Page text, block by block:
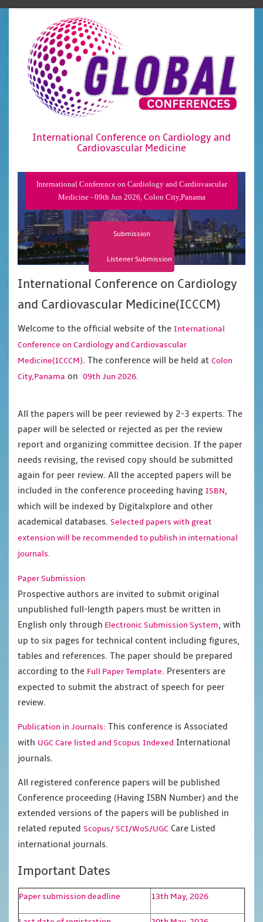
International Conference on Cardiology and
Cardiovascular Medicine
International Conference on Cardiology and Cardiovascular
Medicine - 09th Jun 2026, Colon City,Panama
Submission
Listener Submission
International Conference on Cardiology
and Cardiovascular Medicine(ICCCM)
Welcome to the official website of the International
Conference on Cardiology and Cardiovascular
Medicine(ICCCM). The conference will be held at Colon
City,Panama on 09th Jun 2026.
All the papers will be peer reviewed by 2-3 experts. The
paper will be selected or rejected as per the review
report and organizing committee decision. If the paper
needs revising, the revised copy should be submitted
again for peer review. All the accepted papers will be
included in the conference proceeding having ISBN,
which will be indexed by Digitalxplore and other
academical databases. Selected papers with great
extension will be recommended to publish in international
journals.
Paper Submission
Prospective authors are invited to submit original
unpublished full-length papers must be written in
English only through Electronic Submission System, with
up to six pages for technical content including figures,
tables and references. The paper should be prepared
according to the Full Paper Template. Presenters are
expected to submit the abstract of speech for peer
review.
Publication in Journals: This conference is Associated
with UGC Care listed and Scopus Indexed International
journals.
All registered conference papers will be published
Conference proceeding (Having ISBN Number) and the
extended versions of the papers will be published in
related reputed Scopus/SCI/WoS/UGC Care Listed
international journals.
Important Dates
Paper submission deadline 13th May, 2026